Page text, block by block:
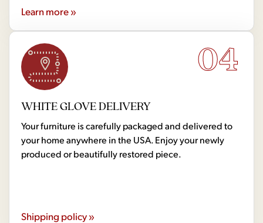
Learn more »
04
WHITE GLOVE DELIVERY
Your furniture is carefully packaged and delivered to
your home anywhere in the USA. Enjoy your newly
produced or beautifully restored piece.
Shipping policy »